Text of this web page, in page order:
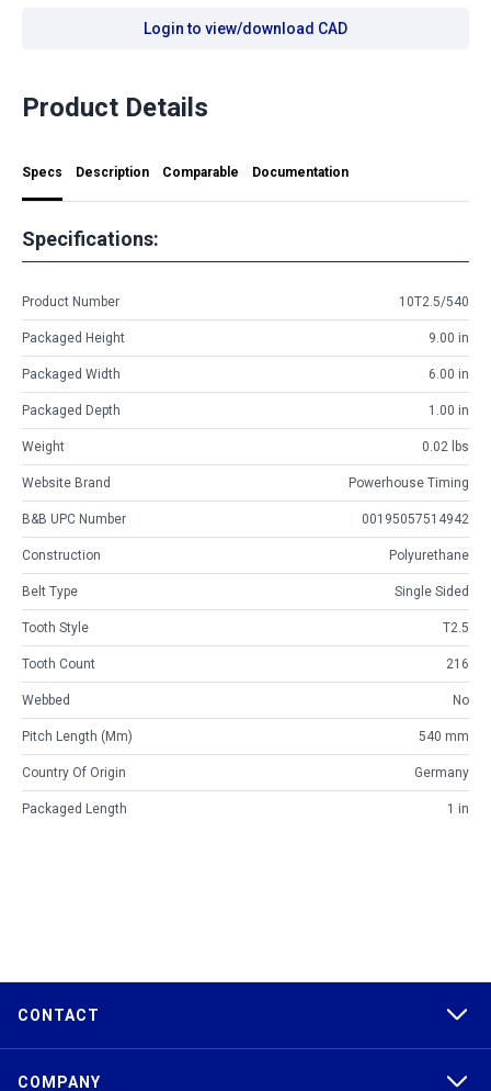
Login to view/download CAD
Product Details
Specs Description Comparable Documentation
Specifications:
Product Number 10T2.5/540
Packaged Height 9.00 in
Packaged Width 6.00 in
Packaged Depth 1.00 in
Weight 0.02 lbs
Website Brand Powerhouse Timing
B&B UPC Number 00195057514942
Construction Polyurethane
Belt Type Single Sided
Tooth Style T2.5
Tooth Count 216
Webbed No
Pitch Length (mm) 540 mm
Country Of Origin Germany
Packaged Length 1 in
CONTACT
COMPANY